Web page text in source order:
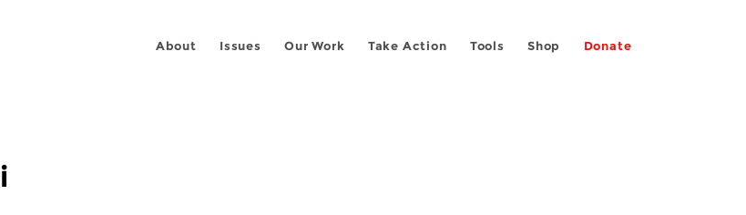
About Issues Our Work Take Action Tools Shop Donate